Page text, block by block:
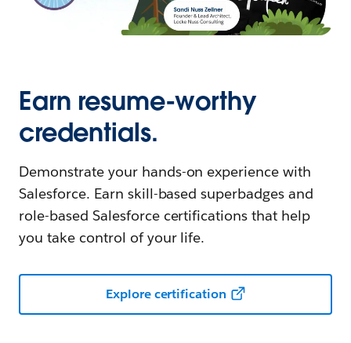
Earn resume-worthy
credentials.
Demonstrate your hands-on experience with
Salesforce. Earn skill-based superbadges and
role-based Salesforce certifications that help
you take control of your life.
Explore certification